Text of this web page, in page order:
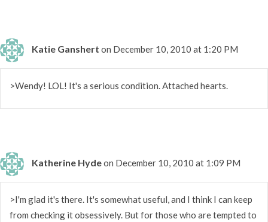
Katie Ganshert on December 10, 2010 at 1:20 PM
>Wendy! LOL! It's a serious condition. Attached hearts.
Katherine Hydeon December 10, 2010 at 1:09 PM
>I'm glad it's there. It's somewhat useful, and I think I can keep
from checking it obsessively. But for those who are tempted to